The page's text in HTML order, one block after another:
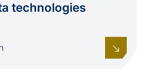
technologies